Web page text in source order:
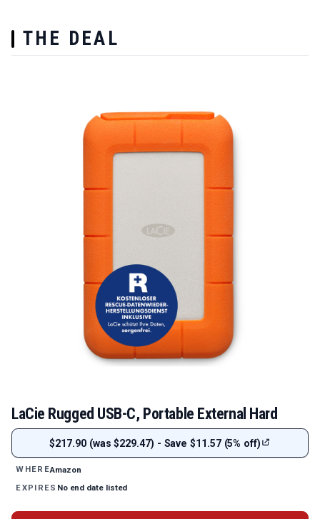
THE DEAL
LaCie Rugged USB-C, Portable External Hard
$217.90 (was $229.47) - Save $11.57 (5% off)
WHEREAmazon
EXPIRES No end date listed